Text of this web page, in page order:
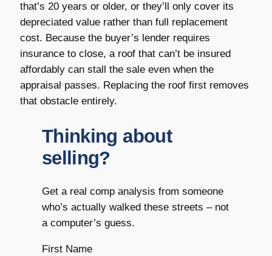
that’s 20 years or older, or they’ll only cover its
depreciated value rather than full replacement
cost. Because the buyer’s lender requires
insurance to close, a roof that can’t be insured
affordably can stall the sale even when the
appraisal passes. Replacing the roof first removes
that obstacle entirely.
Thinking about
selling?
Get a real comp analysis from someone
who’s actually walked these streets – not
a computer’s guess.
First Name